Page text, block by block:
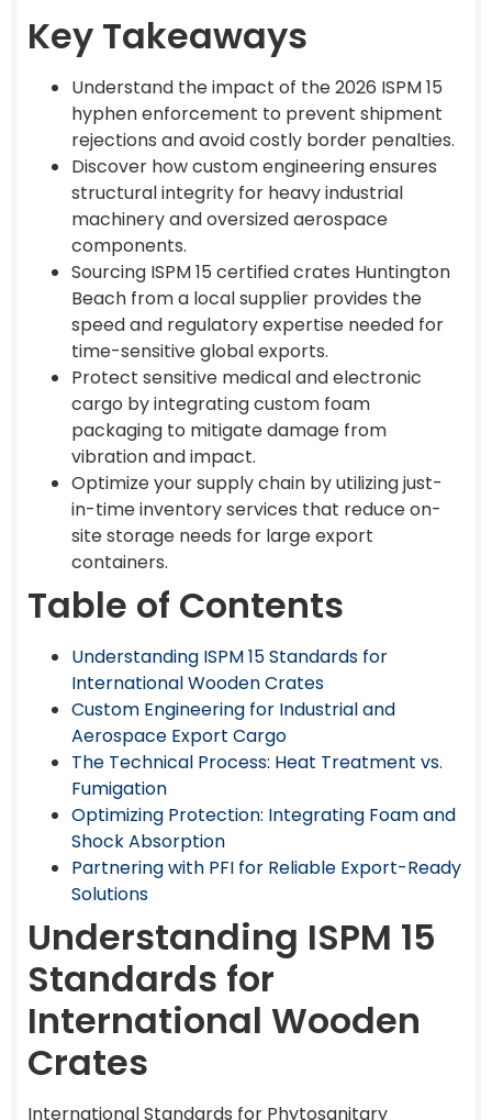
Key Takeaways
Understand the impact of the 2026 ISPM 15
hyphen enforcement to prevent shipment
rejections and avoid costly border penalties.
Discover how custom engineering ensures
structural integrity for heavy industrial
machinery and oversized aerospace
components.
Sourcing ISPM 15 certified crates Huntington
Beach from a local supplier provides the
speed and regulatory expertise needed for
time-sensitive global exports.
Protect sensitive medical and electronic
cargo by integrating custom foam
packaging to mitigate damage from
vibration and impact.
Optimize your supply chain by utilizing just-
in-time inventory services that reduce on-
site storage needs for large export
containers.
Table of Contents
Understanding ISPM 15 Standards for
International Wooden Crates
Custom Engineering for Industrial and
Aerospace Export Cargo
The Technical Process: Heat Treatment vs.
Fumigation
Optimizing Protection: Integrating Foam and
Shock Absorption
Partnering with PFI for Reliable Export-Ready
Solutions
Understanding ISPM 15
Standards for
International Wooden
Crates
International Standards for Phytosanitary